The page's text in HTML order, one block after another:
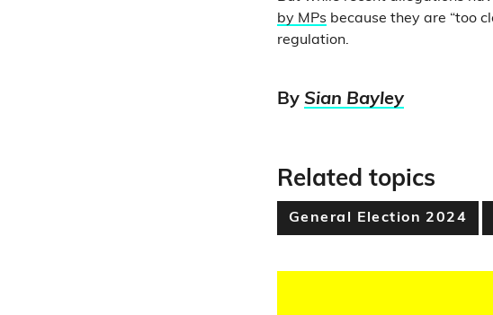
by MPs because they are “too
regulation.
By Sian Bayley
Related topics
General Election 2024